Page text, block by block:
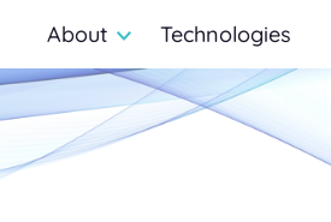
About Technologies